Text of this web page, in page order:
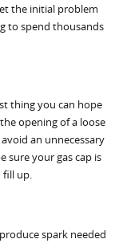
the initial problem
to spend thousands
thing you can hope
opening of a loose
an unnecessary
sure your gas cap is
up.
spark needed